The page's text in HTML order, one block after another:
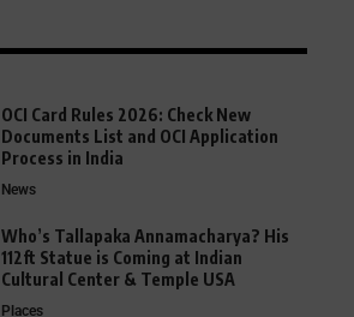
OCI Card Rules 2026: Check New
Documents List and OCI Application
Process in India
News
Who’s Tallapaka Annamacharya? His
112ft Statue is Coming at Indian
Cultural Center & Temple USA
Places